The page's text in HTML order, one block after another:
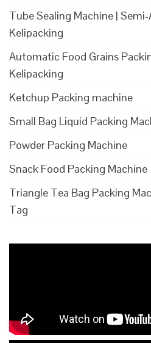
Tube Sealing Machine |
Kelipacking
Automatic Food Grains
Kelipacking
Ketchup Packing machine
Small Bag Liquid Packing
Powder Packing Machine
Snack Food Packing Machine
Triangle Tea Bag Packing
Tag